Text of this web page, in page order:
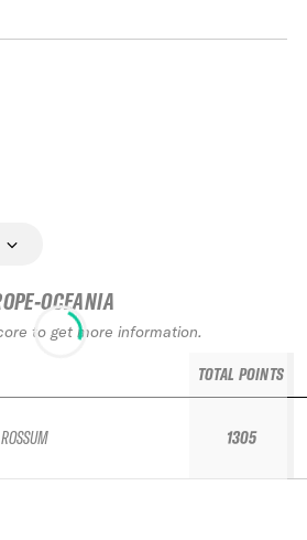
OCEANIA
to get more information.
TOTAL POINTS
1305